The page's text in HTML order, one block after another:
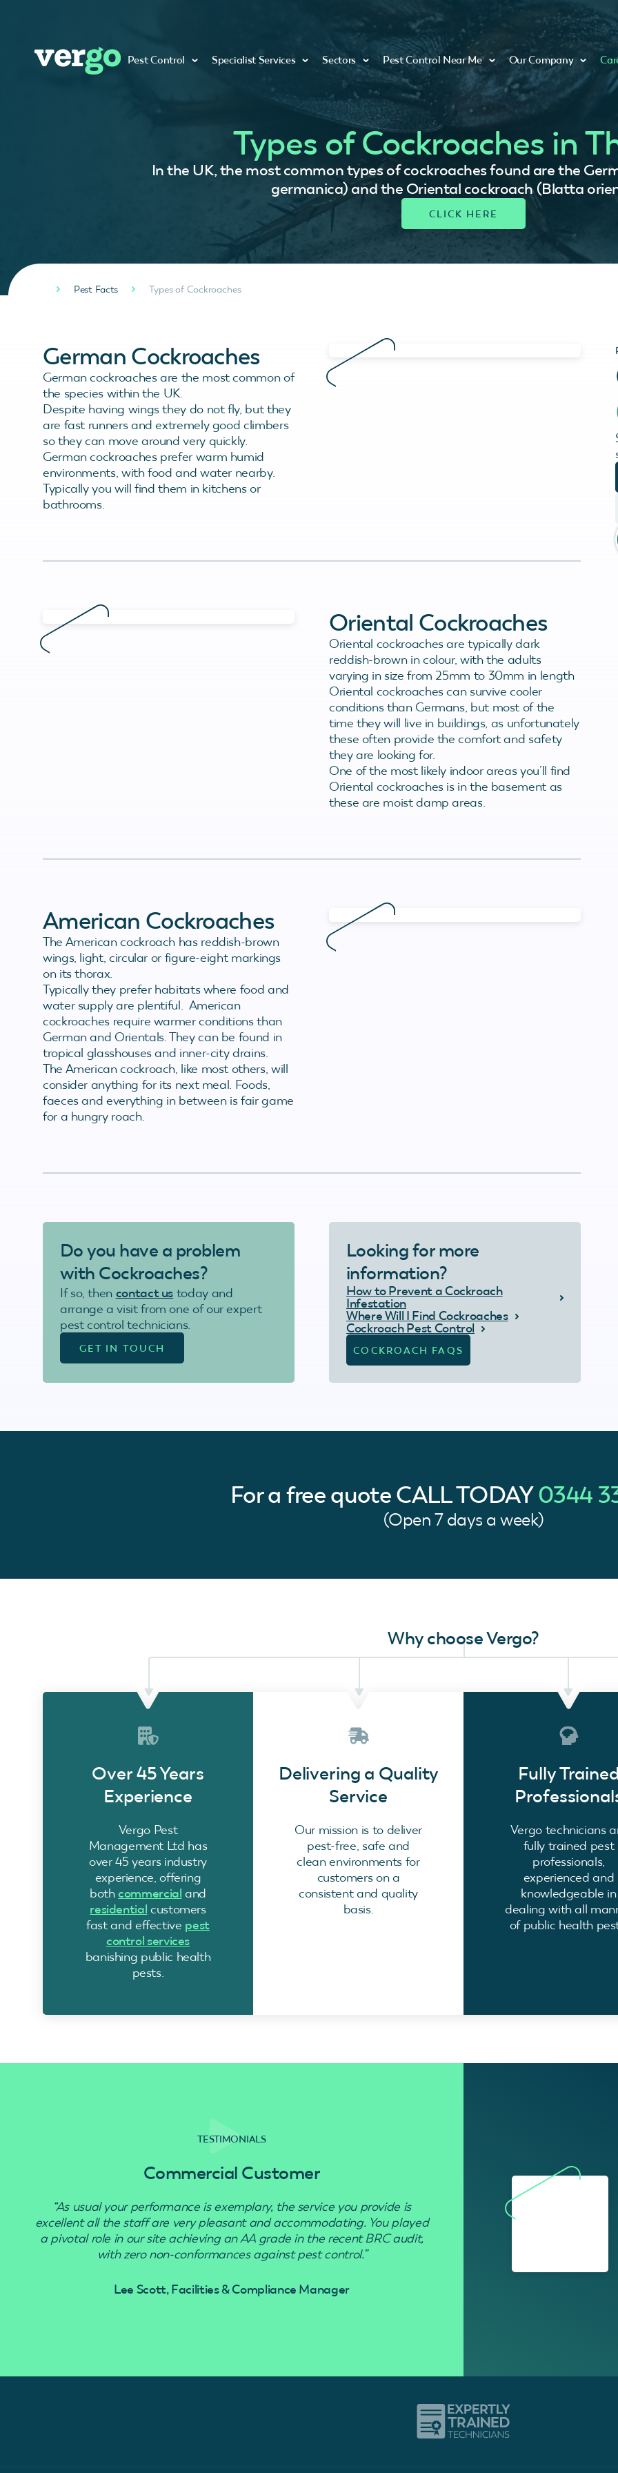
Pest Control Specialist Services Sectors Pest Control Near Me Our Company
Types of Cockroaches in
In the UK, the most common types of cockroaches found are the
germanica) and the Oriental cockroach (Blatta
Pest Facts Types of Cockroaches
German Cockroaches
German cockroaches are the most common of
the species within the UK.
Despite having wings they do not fly, but they
are fast runners and extremely good climbers
so they can move around very quickly.
German cockroaches prefer warm humid
environments, with food and water nearby.
Typically you will find them in kitchens or
bathrooms.
Oriental Cockroaches
Oriental cockroaches are typically dark
reddish-brown in colour, with the adults
varying in size from 25mm to 30mm in length
Oriental cockroaches can survive cooler
conditions than Germans, but most of the
time they will live in buildings, as unfortunately
these often provide the comfort and safety
they are looking for.
One of the most likely indoor areas you’ll find
Oriental cockroaches is in the basement as
these are moist damp areas.
American Cockroaches
The American cockroach has reddish-brown
wings, light, circular or figure-eight markings
on its thorax.
Typically they prefer habitats where food and
water supply are plentiful. American
cockroaches require warmer conditions than
German and Orientals. They can be found in
tropical glasshouses and inner-city drains.
The American cockroach, like most others, will
consider anything for its next meal. Foods,
faeces and everything in between is fair game
for a hungry roach.
Do you have a problem
with Cockroaches?
If so, then contact us today and
arrange a visit from one of our expert
pest control technicians.
GET IN TOUCH
Looking for more
information?
How to Prevent a Cockroach
Infestation
Where Will I Find Cockroaches
Cockroach Pest Control
COCKROACH FAQS
For a free quoteCALL TODAY0344
(Open 7 days a week)
Why choose Vergo?
Over 45 Years
Experience
Vergo Pest
Management Ltd has
over 45 years industry
experience, offering
bothcommercial and
residential customers
fast and effective pest
control services
banishing public health
pests.
Delivering a Quality
Service
Our mission is to deliver
pest-free, safe and
clean environments for
customers on a
consistent and quality
basis.
Fully Trained
Vergo technicians
fully trained pest
professionals,
experienced and
knowledgeable in
dealing with all
of public health
TESTIMONIALS
Commercial Customer
“As usual your performance is exemplary, the service you provide is
excellent all the staff are very pleasant and accommodating. You played
a pivotal role in our site achieving an AA grade in the recent BRC audit,
with zero non-conformances against pest control.”
Lee Scott, Facilities & Compliance Manager
“Used to get rid of wasp nests